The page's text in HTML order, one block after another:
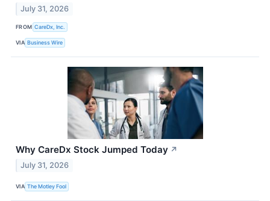
July 31, 2026
FROM CareDx, Inc.
VIA Business Wire
Why CareDx Stock Jumped Today ↗
July 31, 2026
VIA The Motley Fool